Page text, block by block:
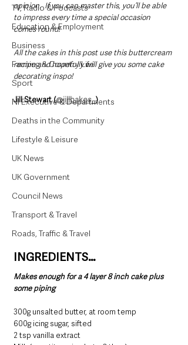
TV, Radio & Podcasts
Education & Employment
Business
Farming & Country Life
Sport
NI Executive & Departments
Deaths in the Community
Lifestyle & Leisure
UK News
UK Government
Council News
Transport & Travel
Roads, Traffic & Travel
opinion.  If you can master this, you’ll be able
to impress every time a special occasion
comes round!
All the cakes in this post use this buttercream
recipe and hopefully will give you some cake
decorating inspo!
Jill Stewart (@jillbakes_)
INGREDIENTS…
Makes enough for a 4 layer 8 inch cake plus
some piping
300g unsalted butter, at room temp
600g icing sugar, sifted
2 tsp vanilla extract